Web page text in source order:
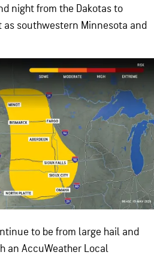
night from the Dakotas to
as southwestern Minnesota and
to be from large hail and
an AccuWeather Local